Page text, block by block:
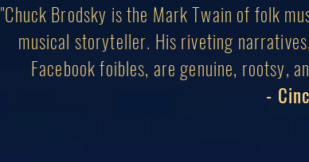
"Chuck Brodsky is the Mark Twain of folk
musical storyteller. His riveting
Facebook foibles, are genuine, rootsy,
-